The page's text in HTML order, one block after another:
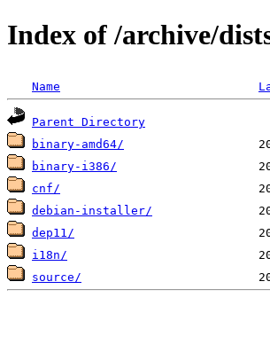
Index of /archive/
Name
Parent Directory
binary-amd64/
binary-i386/
cnf/
debian-installer/
dep11/
i18n/
source/